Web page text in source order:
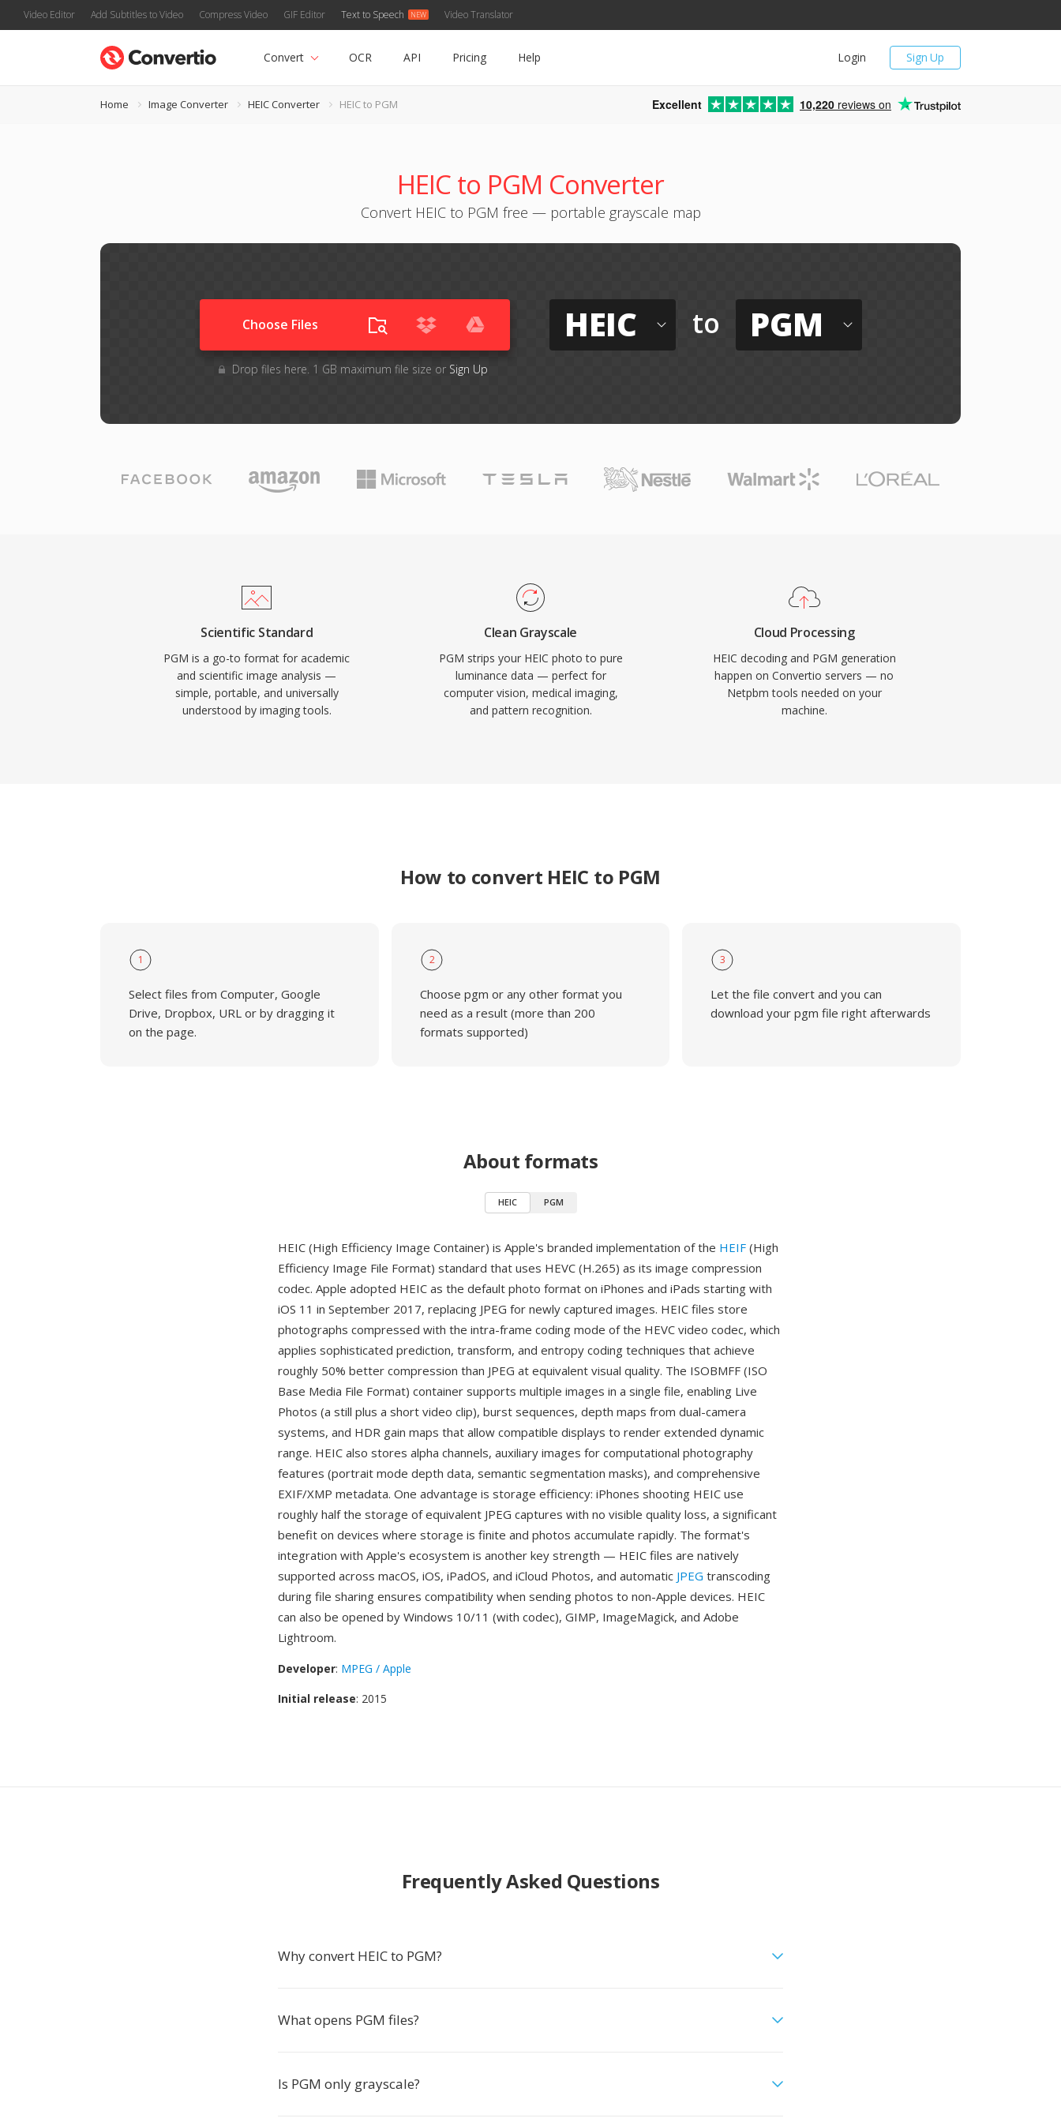
Video Editor Add Subtitles to Video Compress Video GIF Editor Text to Speech Video Translator
Sign Up
Login
Convert OCR API Pricing Help
Home Image Converter HEIC Converter HEIC to PGM Excellent 10,220 reviews on
HEIC to PGM Converter
Convert HEIC to PGM free — portable grayscale map
Choose Files
Drop files here. 1 GB maximum file size or Sign Up
HEIC to PGM
Scientific Standard
PGM is a go-to format for academic
and scientific image analysis —
simple, portable, and universally
understood by imaging tools.
Clean Grayscale
PGM strips your HEIC photo to pure
luminance data — perfect for
computer vision, medical imaging,
and pattern recognition.
Cloud Processing
HEIC decoding and PGM generation
happen on Convertio servers — no
Netpbm tools needed on your
machine.
How to convert HEIC to PGM
1
Select files from Computer, Google
Drive, Dropbox, URL or by dragging it
on the page.
2
Choose pgm or any other format you
need as a result (more than 200
formats supported)
3
Let the file convert and you can
download your pgm file right afterwards
About formats
HEIC PGM
HEIC (High Efficiency Image Container) is Apple's branded implementation of the HEIF (High
Efficiency Image File Format) standard that uses HEVC (H.265) as its image compression
codec. Apple adopted HEIC as the default photo format on iPhones and iPads starting with
iOS 11 in September 2017, replacing JPEG for newly captured images. HEIC files store
photographs compressed with the intra-frame coding mode of the HEVC video codec, which
applies sophisticated prediction, transform, and entropy coding techniques that achieve
roughly 50% better compression than JPEG at equivalent visual quality. The ISOBMFF (ISO
Base Media File Format) container supports multiple images in a single file, enabling Live
Photos (a still plus a short video clip), burst sequences, depth maps from dual-camera
systems, and HDR gain maps that allow compatible displays to render extended dynamic
range. HEIC also stores alpha channels, auxiliary images for computational photography
features (portrait mode depth data, semantic segmentation masks), and comprehensive
EXIF/XMP metadata. One advantage is storage efficiency: iPhones shooting HEIC use
roughly half the storage of equivalent JPEG captures with no visible quality loss, a significant
benefit on devices where storage is finite and photos accumulate rapidly. The format's
integration with Apple's ecosystem is another key strength — HEIC files are natively
supported across macOS, iOS, iPadOS, and iCloud Photos, and automatic JPEG transcoding
during file sharing ensures compatibility when sending photos to non-Apple devices. HEIC
can also be opened by Windows 10/11 (with codec), GIMP, ImageMagick, and Adobe
Lightroom.
Developer: MPEG / Apple
Initial release: 2015
Frequently Asked Questions
Why convert HEIC to PGM?
What opens PGM files?
Is PGM only grayscale?